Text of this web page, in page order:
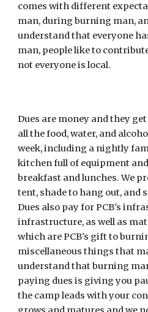
comes with different
man, during burning man,
understand that everyone
man, people like to
not everyone is local.
Dues are money and they
all the food, water, and
week, including a nightly
kitchen full of equipment
breakfast and lunches. We
tent, shade to hang out, and
Dues also pay for PCB's
infrastructure, as well as
which are PCB's gift to
miscellaneous things that
understand that burning
paying dues is giving you
the camp leads with your